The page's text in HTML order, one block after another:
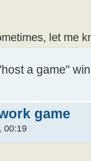
let me
a game"
game
00:19